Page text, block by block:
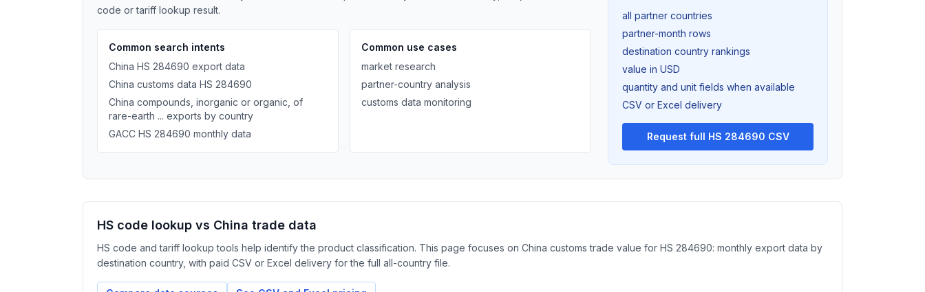
code or tariff lookup result.
Common search intents
China HS 284690 export data
China customs data HS 284690
China compounds, inorganic or organic, of
rare-earth ... exports by country
GACC HS 284690 monthly data
Common use cases
market research
partner-country analysis
customs data monitoring
all partner countries
partner-month rows
destination country rankings
value in USD
quantity and unit fields when available
CSV or Excel delivery
Request full HS 284690 CSV
HS code lookup vs China trade data
HS code and tariff lookup tools help identify the product classification. This page focuses on China customs trade value for HS 284690: monthly export data by
destination country, with paid CSV or Excel delivery for the full all-country file.